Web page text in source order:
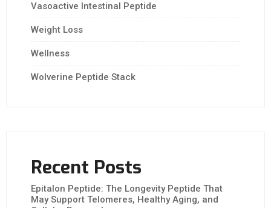
Vasoactive Intestinal Peptide
Weight Loss
Wellness
Wolverine Peptide Stack
Recent Posts
Epitalon Peptide: The Longevity Peptide That
May Support Telomeres, Healthy Aging, and